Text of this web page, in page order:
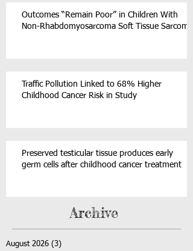
Outcomes “Remain Poor” in Children With
Non-Rhabdomyosarcoma Soft Tissue Sarcoma
Traffic Pollution Linked to 68% Higher
Childhood Cancer Risk in Study
Preserved testicular tissue produces early
germ cells after childhood cancer treatment
Archive
August 2026 (3)